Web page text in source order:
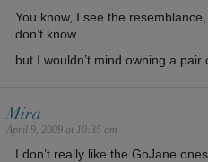
You know, I see the
don’t know.
but I wouldn’t mind owning a pair
Mira
April 9, 2009 at 10:35 am
I don’t really like the GoJane